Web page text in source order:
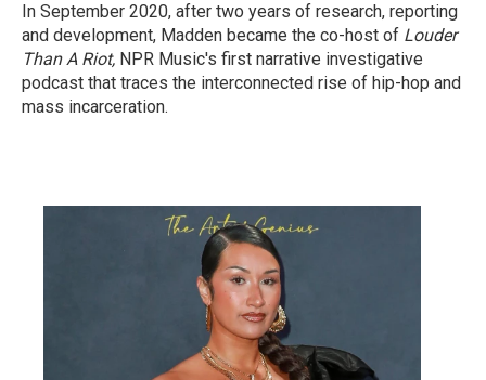
In September 2020, after two years of research, reporting
and development, Madden became the co-host of Louder
Than A Riot, NPR Music's first narrative investigative
podcast that traces the interconnected rise of hip-hop and
mass incarceration.